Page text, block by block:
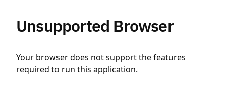
Unsupported Browser
Your browser does not support the features
required to run this application.